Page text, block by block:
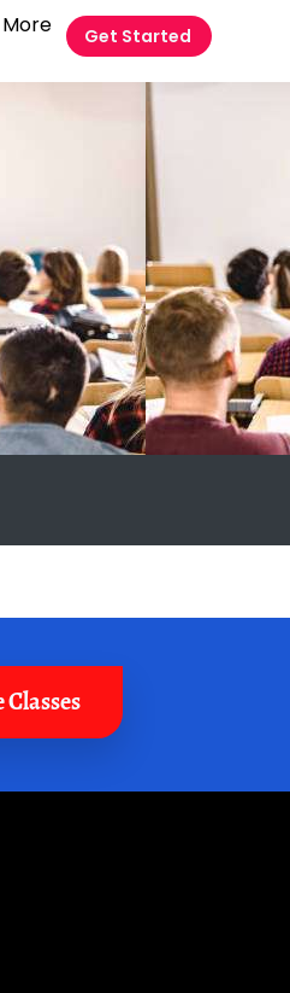
More Get Started